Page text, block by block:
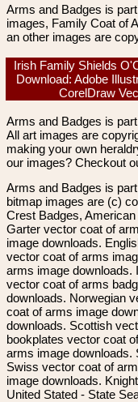
Arms and Badges is
images, Family Coat of
an other images are
Irish Family Shields
Download: Adobe
CorelDraw
Arms and Badges is
All art images are
making your own
our images? Checkout
Arms and Badges is
bitmap images are (c)
Crest Badges,
Garter vector coat of
image downloads.
vector coat of arms
arms image downloads.
vector coat of arms
downloads. Norwegian
coat of arms image
downloads. Scottish
bookplates vector coat
arms image downloads.
Swiss vector coat of
image downloads.
United Stated - State